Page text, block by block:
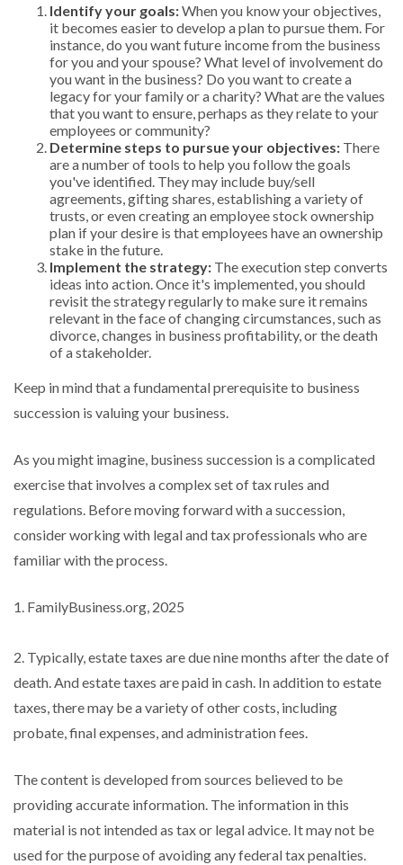
Identify your goals:When you know your objectives,
it becomes easier to develop a plan to pursue them. For
instance, do you want future income from the business
for you and your spouse? What level of involvement do
you want in the business? Do you want to create a
legacy for your family or a charity? What are the values
that you want to ensure, perhaps as they relate to your
employees or community?
Determine steps to pursue your objectives: There
are a number of tools to help you follow the goals
you've identified. They may include buy/sell
agreements, gifting shares, establishing a variety of
trusts, or even creating an employee stock ownership
plan if your desire is that employees have an ownership
stake in the future.
Implement the strategy: The execution step converts
ideas into action. Once it's implemented, you should
revisit the strategy regularly to make sure it remains
relevant in the face of changing circumstances, such as
divorce, changes in business profitability, or the death
of a stakeholder.
Keep in mind that a fundamental prerequisite to business
succession is valuing your business.
As you might imagine, business succession is a complicated
exercise that involves a complex set of tax rules and
regulations. Before moving forward with a succession,
consider working with legal and tax professionals who are
familiar with the process.
1. FamilyBusiness.org, 2025
2. Typically, estate taxes are due nine months after the date of
death. And estate taxes are paid in cash. In addition to estate
taxes, there may be a variety of other costs, including
probate, final expenses, and administration fees.
The content is developed from sources believed to be
providing accurate information. The information in this
material is not intended as tax or legal advice. It may not be
used for the purpose of avoiding any federal tax penalties.